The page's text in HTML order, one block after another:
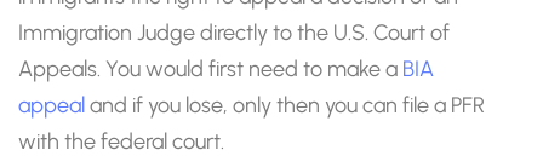
Immigration Judge directly to the U.S. Court of
Appeals. You would first need to make a BIA
appealand if you lose, only then you can file a PFR
with the federal court.